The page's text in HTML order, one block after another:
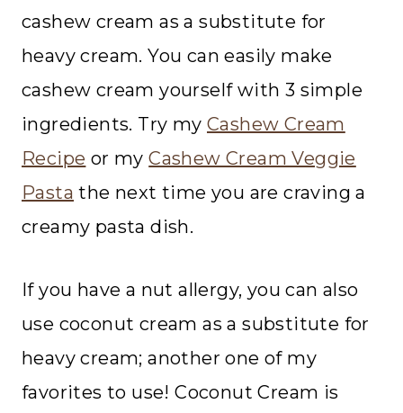
cashew cream as a substitute for
heavy cream. You can easily make
cashew cream yourself with 3 simple
ingredients. Try my Cashew Cream
Recipe or myCashew Cream Veggie
Pasta the next time you are craving a
creamy pasta dish.
If you have a nut allergy, you can also
use coconut cream as a substitute for
heavy cream; another one of my
favorites to use! Coconut Cream is